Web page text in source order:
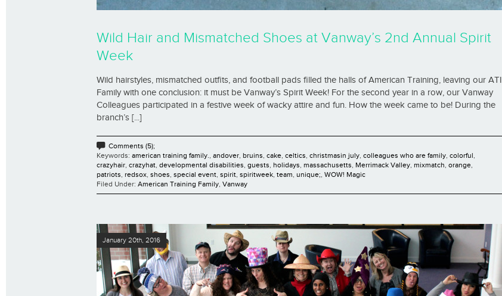
Wild Hair and Mismatched Shoes at Vanway’s 2nd Annual Spirit
Week
Wild hairstyles, mismatched outfits, and football pads filled the halls of American Training, leaving our ATI
Family with one conclusion: it must be Vanway’s Spirit Week! For the second year in a row, our Vanway
Colleagues participated in a festive week of wacky attire and fun. How the week came to be! During the
branch’s [...]
Comments (5);
Keywords: american training family., andover, bruins, cake, celtics, christmasin july, colleagues who are family, colorful,
crazyhair, crazyhat, developmental disabilities, guests, holidays, massachusetts, Merrimack Valley, mixmatch, orange,
patriots, redsox, shoes, special event, spirit, spiritweek, team, unique;, WOW! Magic
Filed Under: American Training Family, Vanway
January 20th, 2016